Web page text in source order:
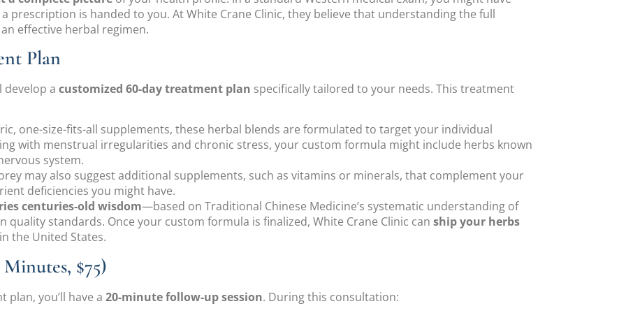
prescription is handed to you. At White Crane Clinic, they believe that understanding the full
effective herbal regimen.
Plan
a customized 60-day treatment plan specifically tailored to your needs. This treatment
one-size-fits-all supplements, these herbal blends are formulated to target your individual
with menstrual irregularities and chronic stress, your custom formula might include herbs known
system.
may also suggest additional supplements, such as vitamins or minerals, that complement your
deficiencies you might have.
centuries-old wisdom—based on Traditional Chinese Medicine’s systematic understanding of
standards. Once your custom formula is finalized, White Crane Clinic can ship your herbs
the United States.
$75)
you’ll have a 20-minute follow-up session. During this consultation: